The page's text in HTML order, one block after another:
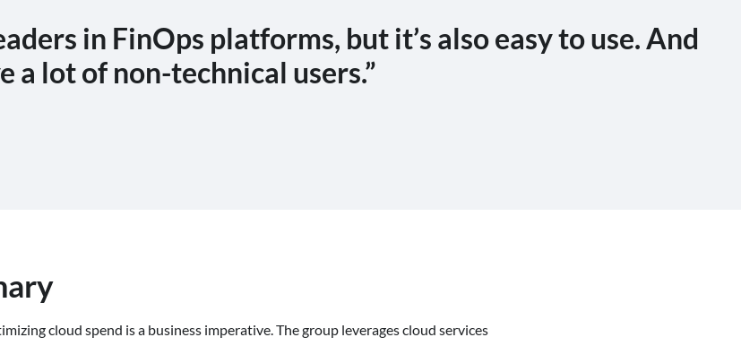
in FinOps platforms, but it’s also easy to use. And
a lot of non-technical users.”
cloud spend is a business imperative. The group leverages cloud services